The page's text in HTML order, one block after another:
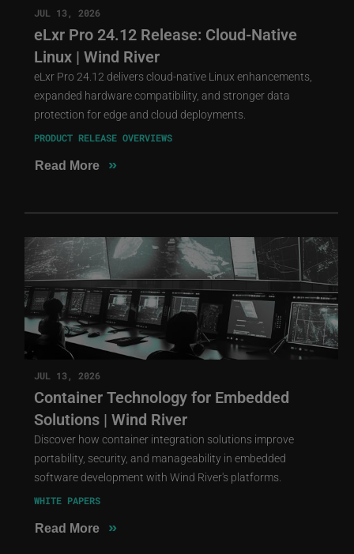
JUL 13, 2026
eLxr Pro 24.12 Release: Cloud-Native
Linux | Wind River
eLxr Pro 24.12 delivers cloud-native Linux enhancements,
expanded hardware compatibility, and stronger data
protection for edge and cloud deployments.
PRODUCT RELEASE OVERVIEWS
Read More »
JUL 13, 2026
Container Technology for Embedded
Solutions | Wind River
Discover how container integration solutions improve
portability, security, and manageability in embedded
software development with Wind River's platforms.
WHITE PAPERS
Read More »